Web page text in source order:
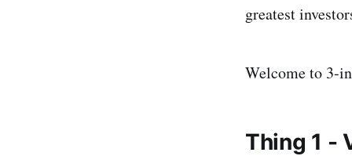
greatest
Welcome to 3-
Thing 1 -